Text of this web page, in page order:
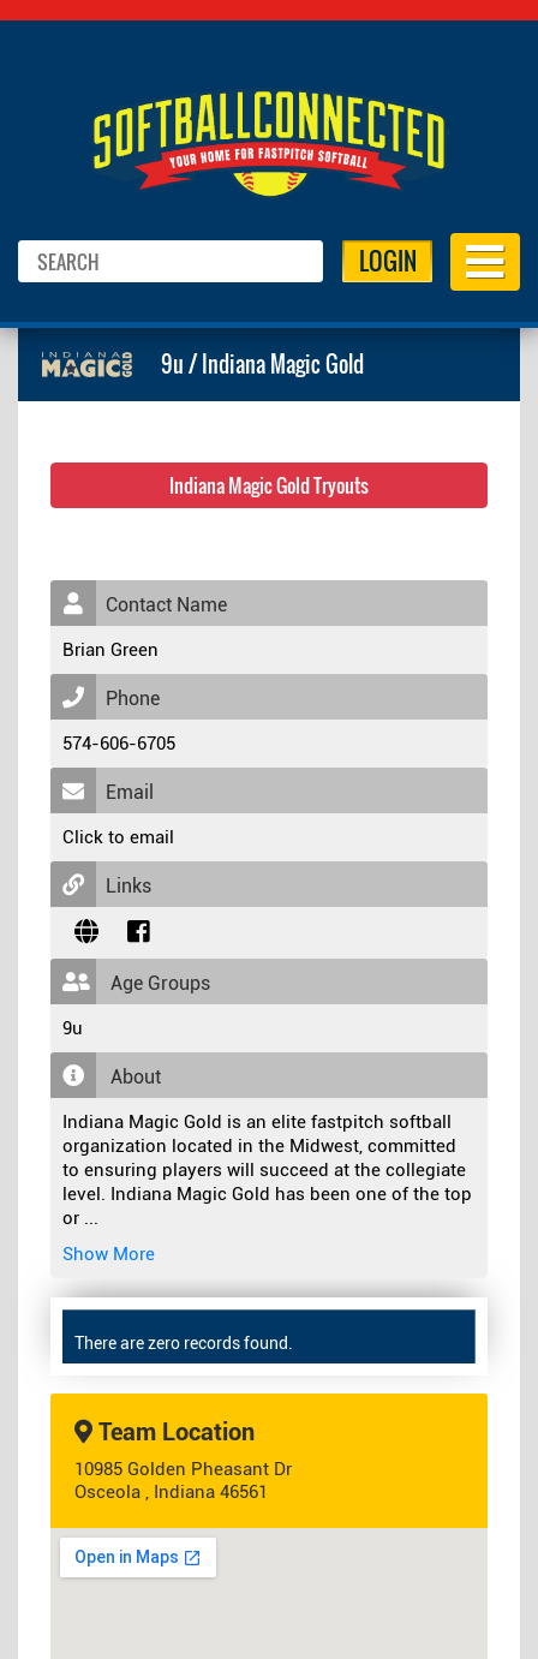
LOGIN
9u / Indiana Magic Gold
Indiana Magic Gold Tryouts
Contact Name
Brian Green
Phone
574-606-6705
Email
Click to email
Links
Age Groups
9u
About
Indiana Magic Gold is an elite fastpitch softball
organization located in the Midwest, committed
to ensuring players will succeed at the collegiate
level. Indiana Magic Gold has been one of the top
or ...
Show More
There are zero records found.
Team Location
10985 Golden Pheasant Dr
Osceola , Indiana 46561